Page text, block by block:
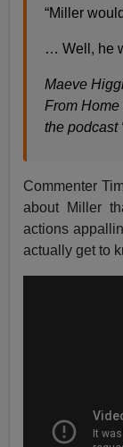
“Miller
… Well, he
Maeve
From Home
the podcast
Commenter
about Miller
actions
actually get to